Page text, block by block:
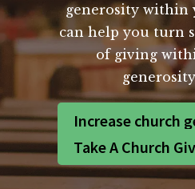
generosity within
can help you turn
of giving
Increase church
Take A Church